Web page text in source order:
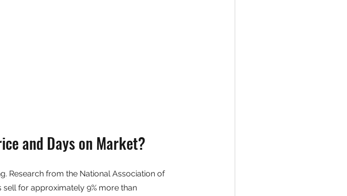
and Days on Market?
Research from the National Association of
for approximately 9% more than